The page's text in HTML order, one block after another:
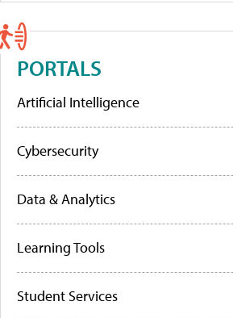
PORTALS
Artificial Intelligence
Cybersecurity
Data & Analytics
Learning Tools
Student Services